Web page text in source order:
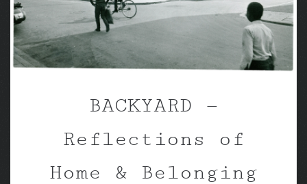
BACKYARD —
Reflections of
Home & Belonging